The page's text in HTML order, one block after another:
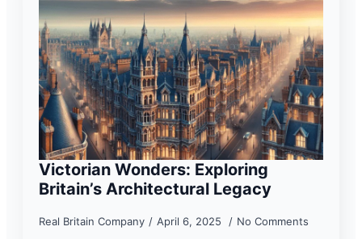
Victorian Wonders: Exploring
Britain’s Architectural Legacy
Real Britain Company April 6, 2025 No Comments